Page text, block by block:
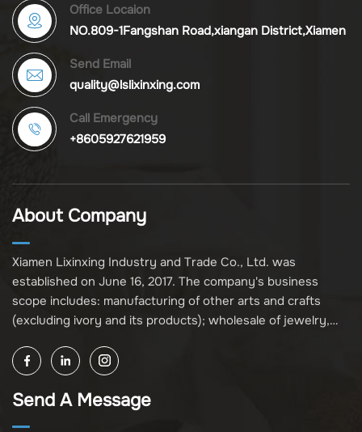
Office Locaion
NO.809-1Fangshan Road,xiangan District,Xiamen
Send Email
quality@lslixinxing.com
Call Emergency
+8605927621959
About Company
Xiamen Lixinxing Industry and Trade Co., Ltd. was
established on June 16, 2017. The company's business
scope includes: manufacturing of other arts and crafts
(excluding ivory and its products); wholesale of jewelry,
its products); other unspecified wholesale businesses
(excluding business projects requiring licensing approval);
and import and export of various goods and technologies
Send A Message